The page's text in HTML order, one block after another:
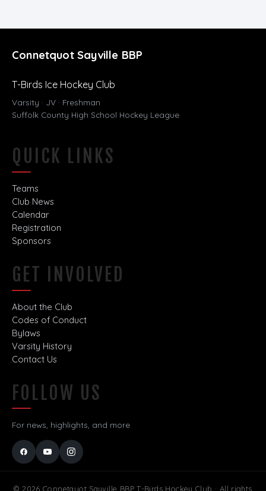
Connetquot Sayville BBP
T-Birds Ice Hockey Club
Varsity · JV · Freshman
Suffolk County High School Hockey League
QUICK LINKS
Teams
Club News
Calendar
Registration
Sponsors
GET INVOLVED
About the Club
Codes of Conduct
Bylaws
Varsity History
Contact Us
FOLLOW US
For news, highlights, and more